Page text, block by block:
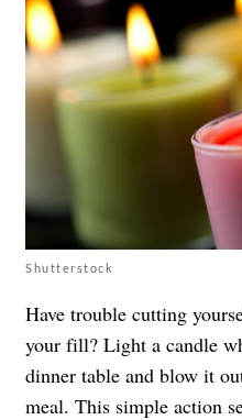
Shutterstock
Have trouble cutting
your fill? Light a candle
dinner table and blow it
meal. This simple action